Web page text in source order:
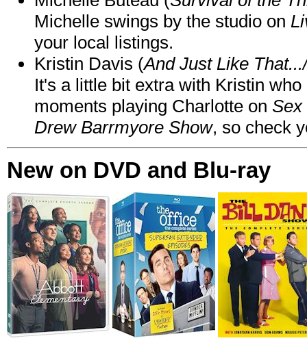
Michelle swings by the studio on
your local listings.
Kristin Davis (And Just Like
It's a little bit extra with Kristin
moments playing Charlotte on Sex
Drew Barrmyore Show, so check
New on DVD and Blu-ray